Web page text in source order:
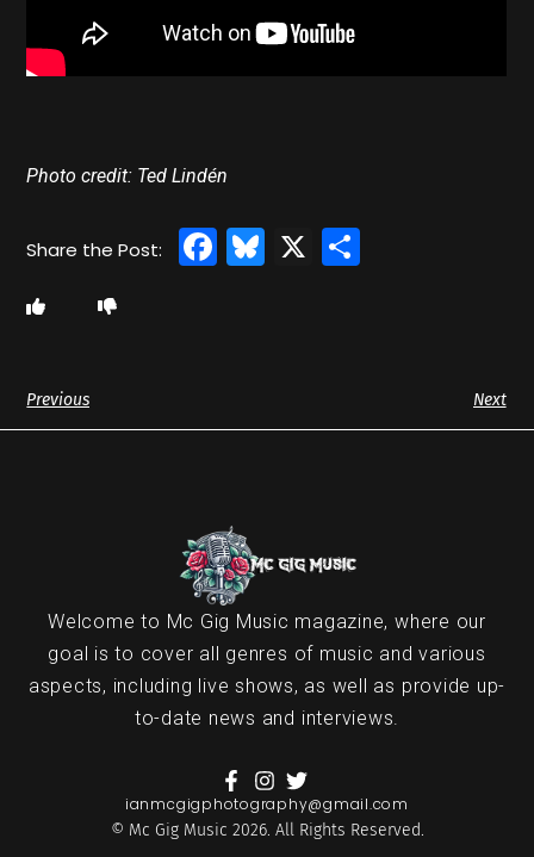
Photo credit: Ted Lindén
Facebook
Bluesky
X
Previous Next
Welcome to Mc Gig Music magazine, where our
goal is to cover all genres of music and various
aspects, including live shows, as well as provide up-
to-date news and interviews.
ianmcgigphotography@gmail.com
© Mc Gig Music 2026. All Rights Reserved.